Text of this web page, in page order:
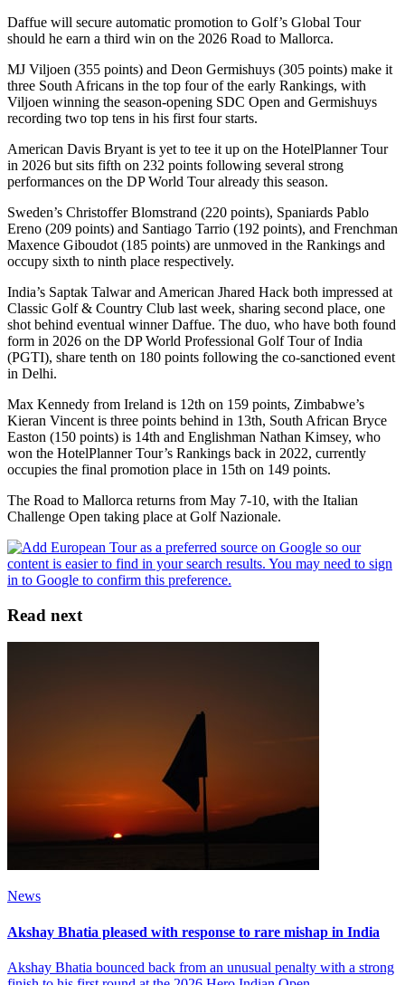
Daffue will secure automatic promotion to Golf’s Global Tour
should he earn a third win on the 2026 Road to Mallorca.
MJ Viljoen (355 points) and Deon Germishuys (305 points) make it
three South Africans in the top four of the early Rankings, with
Viljoen winning the season-opening SDC Open and Germishuys
recording two top tens in his first four starts.
American Davis Bryant is yet to tee it up on the HotelPlanner Tour
in 2026 but sits fifth on 232 points following several strong
performances on the DP World Tour already this season.
Sweden’s Christoffer Blomstrand (220 points), Spaniards Pablo
Ereno (209 points) and Santiago Tarrio (192 points), and Frenchman
Maxence Giboudot (185 points) are unmoved in the Rankings and
occupy sixth to ninth place respectively.
India’s Saptak Talwar and American Jhared Hack both impressed at
Classic Golf & Country Club last week, sharing second place, one
shot behind eventual winner Daffue. The duo, who have both found
form in 2026 on the DP World Professional Golf Tour of India
(PGTI), share tenth on 180 points following the co-sanctioned event
in Delhi.
Max Kennedy from Ireland is 12th on 159 points, Zimbabwe’s
Kieran Vincent is three points behind in 13th, South African Bryce
Easton (150 points) is 14th and Englishman Nathan Kimsey, who
won the HotelPlanner Tour’s Rankings back in 2022, currently
occupies the final promotion place in 15th on 149 points.
The Road to Mallorca returns from May 7-10, with the Italian
Challenge Open taking place at Golf Nazionale.
Read next
News
Akshay Bhatia pleased with response to rare mishap in India
Akshay Bhatia bounced back from an unusual penalty with a strong